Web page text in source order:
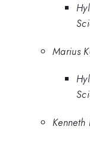
Marius
Kenneth